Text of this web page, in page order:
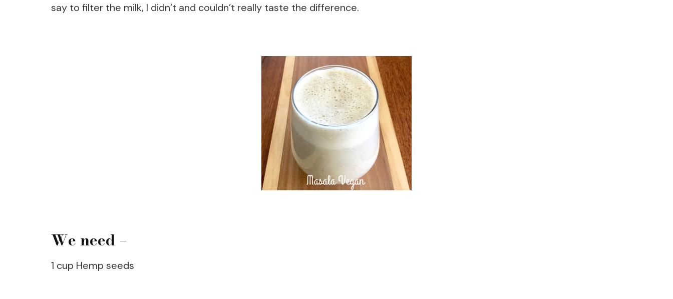
say to filter the milk, I didn’t and couldn’t really taste the difference.
We need –
1 cup Hemp seeds